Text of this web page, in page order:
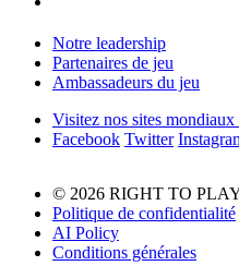
Notre leadership
Partenaires de jeu
Ambassadeurs du jeu
Visitez nos sites
Facebook Twitter
© 2026 RIGHT TO
Politique de confidentialité
AI Policy
Conditions générales